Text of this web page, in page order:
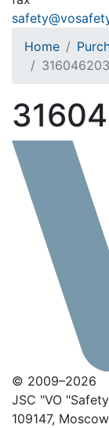
Home
© 2009–2026
JSC "VO
109147,